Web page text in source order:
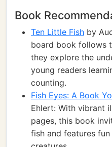
Book
Ten Little Fish by
board book follows
they explore the
young readers
counting.
Fish Eyes: A Book
Ehlert: With vibrant
pages, this book
fish and features